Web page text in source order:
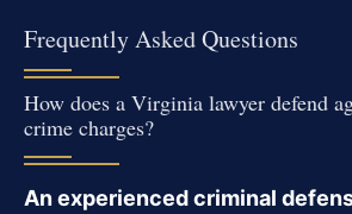
Frequently Asked Questions
How does a Virginia lawyer defend
crime charges?
An experienced criminal